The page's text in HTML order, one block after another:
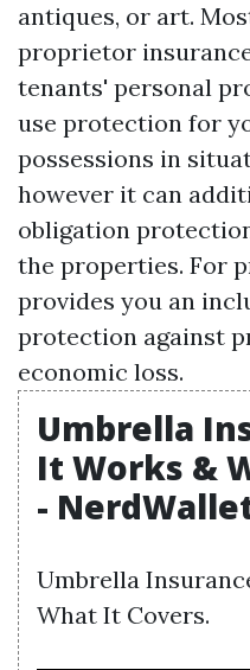
antiques, or art.
proprietor
tenants' personal
use protection for
possessions in
however it can
obligation
the properties. For
provides you an
protection against
economic loss.
Umbrella
It Works &
-
Umbrella
What It Covers.